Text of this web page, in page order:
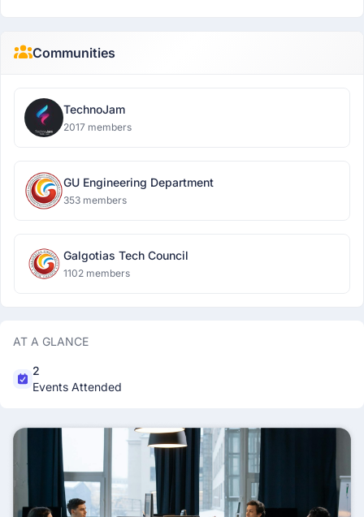
Communities
TechnoJam
2017 members
GU Engineering Department
353 members
Galgotias Tech Council
1102 members
AT A GLANCE
2
Events Attended